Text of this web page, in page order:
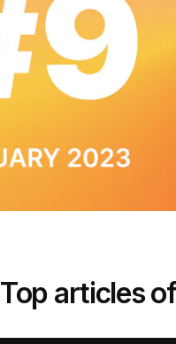
Top articles